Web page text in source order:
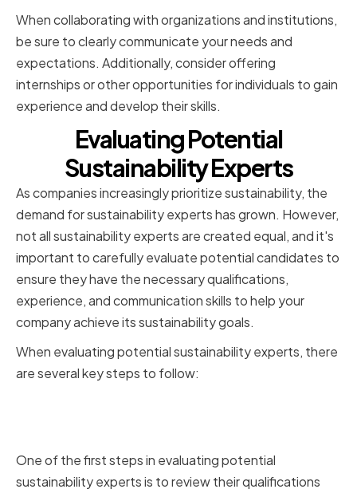
When collaborating with organizations and institutions,
be sure to clearly communicate your needs and
expectations. Additionally, consider offering
internships or other opportunities for individuals to gain
experience and develop their skills.
Evaluating Potential
Sustainability Experts
As companies increasingly prioritize sustainability, the
demand for sustainability experts has grown. However,
not all sustainability experts are created equal, and it's
important to carefully evaluate potential candidates to
ensure they have the necessary qualifications,
experience, and communication skills to help your
company achieve its sustainability goals.
When evaluating potential sustainability experts, there
are several key steps to follow:
One of the first steps in evaluating potential
sustainability experts is to review their qualifications